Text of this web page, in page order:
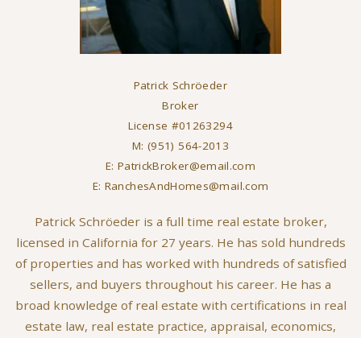
Patrick Schröeder
Broker
License #01263294
M: (951) 564-2013
E: PatrickBroker@email.com
E: RanchesAndHomes@mail.com
Patrick Schröeder is a full time real estate broker,
licensed in California for 27 years. He has sold hundreds
of properties and has worked with hundreds of satisfied
sellers, and buyers throughout his career. He has a
broad knowledge of real estate with certifications in real
estate law, real estate practice, appraisal, economics,